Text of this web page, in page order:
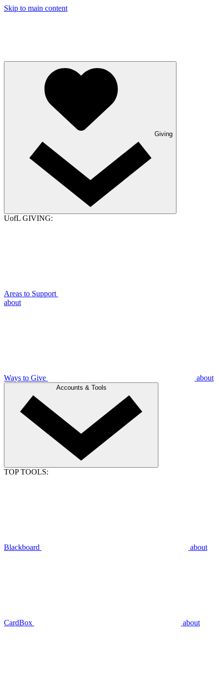
Skip to main content
Giving
UofL GIVING:
Areas to Support
about
Ways to Give about
Accounts & Tools
TOP TOOLS:
Blackboard about
CardBox about